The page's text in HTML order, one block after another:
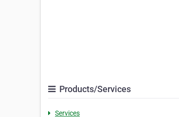
Products/Services
Services